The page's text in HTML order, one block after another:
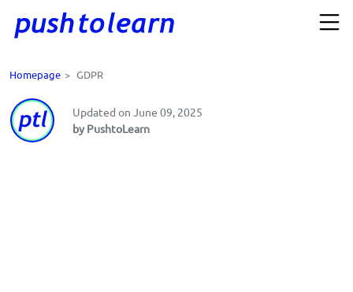
Homepage > GDPR
Updated on June 09, 2025
by PushtoLearn